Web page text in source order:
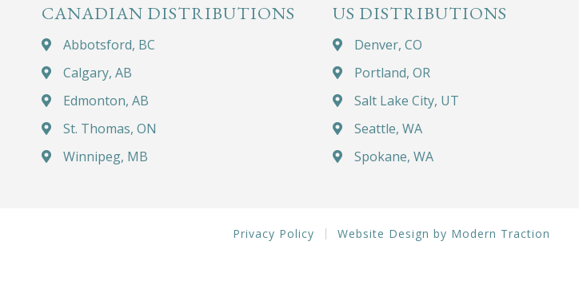
CANADIAN DISTRIBUTIONS
Abbotsford, BC
Calgary, AB
Edmonton, AB
St. Thomas, ON
Winnipeg, MB
US DISTRIBUTIONS
Denver, CO
Portland, OR
Salt Lake City, UT
Seattle, WA
Spokane, WA
Privacy Policy Website Design by Modern Traction